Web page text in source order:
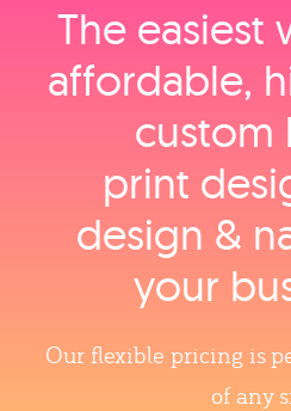
The easiest
affordable,
custom
print
design &
your
Our flexible pricing is
of any